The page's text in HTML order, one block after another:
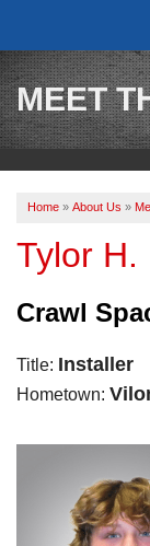
SERVICES
OUR WORK
REVIEWS
ABOUT US
SERVICE
MEET
Home » About Us »
Tylor H.
Crawl
Title: Installer
Hometown: